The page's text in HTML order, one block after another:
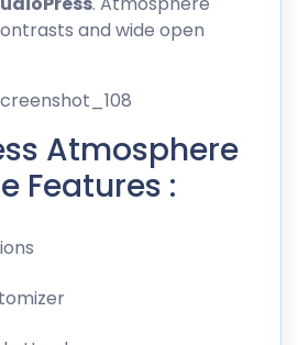
and wide open
Atmosphere
Features :